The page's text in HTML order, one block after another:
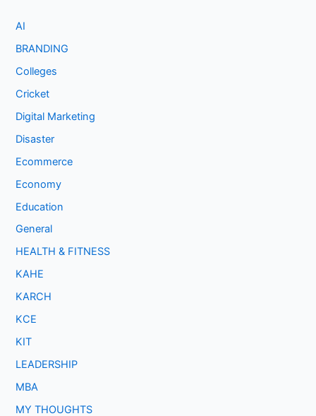
AI
BRANDING
Colleges
Cricket
Digital Marketing
Disaster
Ecommerce
Economy
Education
General
HEALTH & FITNESS
KAHE
KARCH
KCE
KIT
LEADERSHIP
MBA
MY THOUGHTS